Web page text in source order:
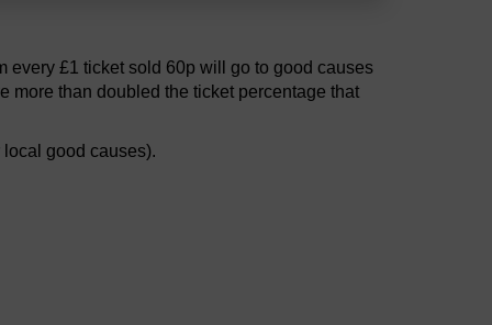
every £1 ticket sold 60p will go to good causes
more than doubled the ticket percentage that
good causes).